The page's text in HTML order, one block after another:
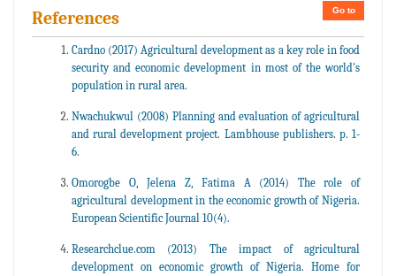
Go to
References
Cardno (2017) Agricultural development as a key role in food
security and economic development in most of the world's
population in rural area.
Nwachukwul (2008) Planning and evaluation of agricultural
and rural development project. Lambhouse publishers. p. 1-
6.
Omorogbe O, Jelena Z, Fatima A (2014) The role of
agricultural development in the economic growth of Nigeria.
European Scientific Journal 10(4).
Researchclue.com (2013) The impact of agricultural
development on economic growth of Nigeria. Home for